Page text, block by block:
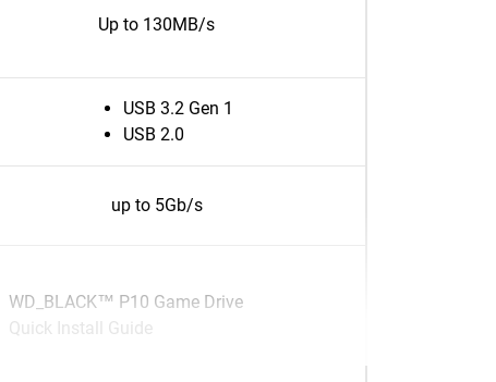
Up to 130MB/s
USB 3.2 Gen 1
USB 2.0
up to 5Gb/s
WD_BLACK™ P10 Game Drive
Quick Install Guide